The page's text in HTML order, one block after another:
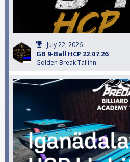
July 22, 2026
GB 9-Ball HCP 22.07.26
Golden Break Tallinn